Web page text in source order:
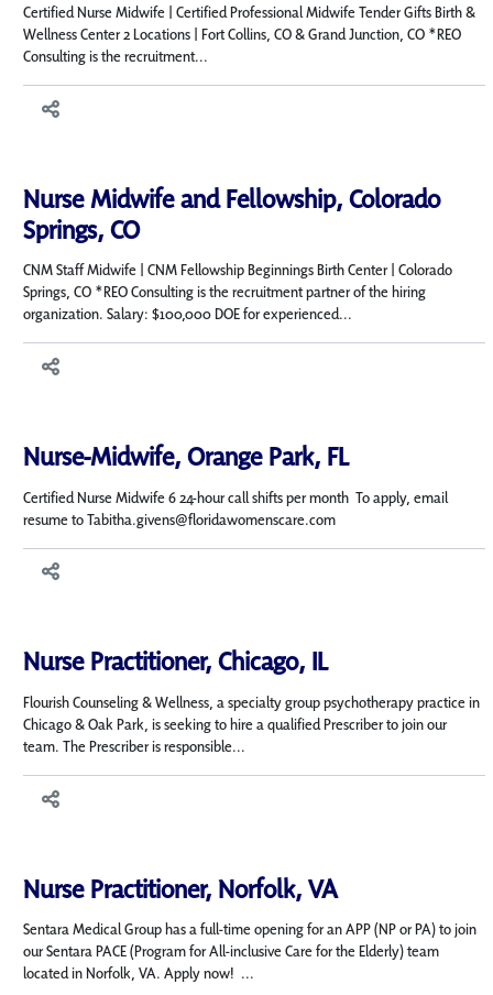
Certified Nurse Midwife | Certified Professional Midwife Tender Gifts Birth &
Wellness Center 2 Locations | Fort Collins, CO & Grand Junction, CO *REO
Consulting is the recruitment...
Nurse Midwife and Fellowship, Colorado
Springs, CO
CNM Staff Midwife | CNM Fellowship Beginnings Birth Center | Colorado
Springs, CO *REO Consulting is the recruitment partner of the hiring
organization. Salary: $100,000 DOE for experienced...
Nurse-Midwife, Orange Park, FL
Certified Nurse Midwife 6 24-hour call shifts per month To apply, email
resume to Tabitha.givens@floridawomenscare.com
Nurse Practitioner, Chicago, IL
Flourish Counseling & Wellness, a specialty group psychotherapy practice in
Chicago & Oak Park, is seeking to hire a qualified Prescriber to join our
team. The Prescriber is responsible...
Nurse Practitioner, Norfolk, VA
Sentara Medical Group has a full-time opening for an APP (NP or PA) to join
our Sentara PACE (Program for All-inclusive Care for the Elderly) team
located in Norfolk, VA. Apply now! ...